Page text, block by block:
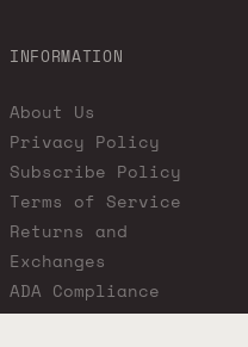
INFORMATION
About Us
Privacy Policy
Subscribe Policy
Terms of Service
Returns and
Exchanges
ADA Compliance
Proposition 65